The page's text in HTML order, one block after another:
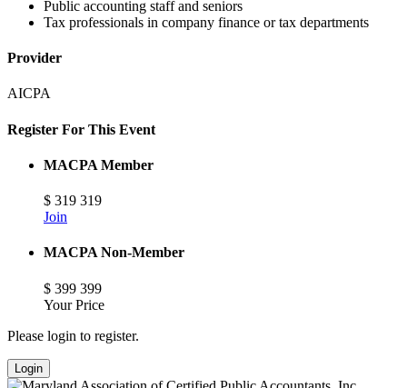
Public accounting staff and seniors
Tax professionals in company finance or tax departments
Provider
AICPA
Register For This Event
MACPA Member
$ 319 319
Join
MACPA Non-Member
$ 399 399
Your Price
Please login to register.
Login